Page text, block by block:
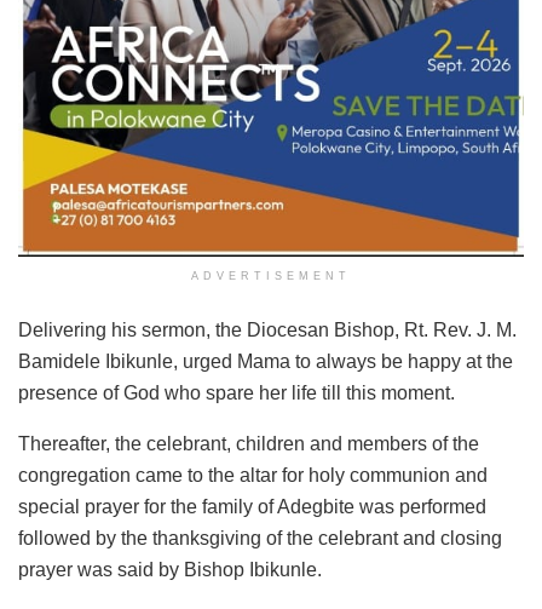
ADVERTISEMENT
Delivering his sermon, the Diocesan Bishop, Rt. Rev. J. M.
Bamidele Ibikunle, urged Mama to always be happy at the
presence of God who spare her life till this moment.
Thereafter, the celebrant, children and members of the
congregation came to the altar for holy communion and
special prayer for the family of Adegbite was performed
followed by the thanksgiving of the celebrant and closing
prayer was said by Bishop Ibikunle.